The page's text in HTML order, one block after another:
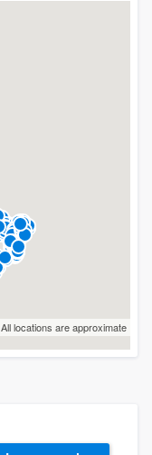
All locations are approximate